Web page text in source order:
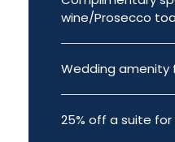
wine/Prosecco
Wedding amenity
25% off a suite